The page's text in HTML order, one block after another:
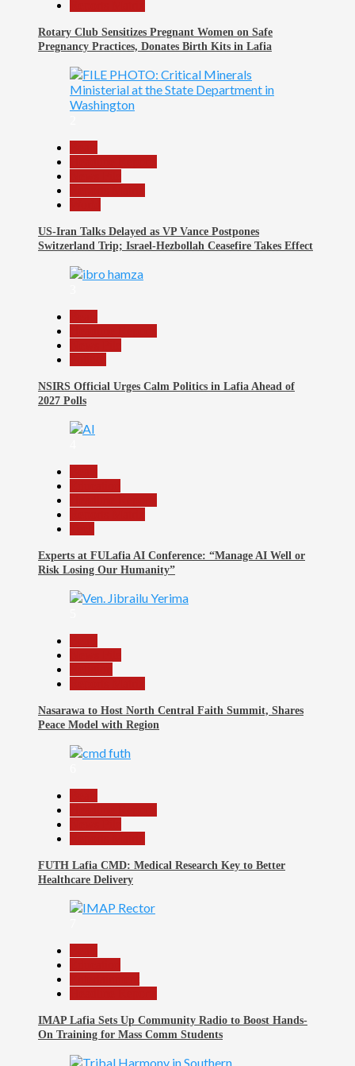
Rotary Club Sensitizes Pregnant Women on Safe
Pregnancy Practices, Donates Birth Kits in Lafia
US-Iran Talks Delayed as VP Vance Postpones
Switzerland Trip; Israel-Hezbollah Ceasefire Takes Effect
NSIRS Official Urges Calm Politics in Lafia Ahead of
2027 Polls
Experts at FULafia AI Conference: “Manage AI Well or
Risk Losing Our Humanity”
Nasarawa to Host North Central Faith Summit, Shares
Peace Model with Region
FUTH Lafia CMD: Medical Research Key to Better
Healthcare Delivery
IMAP Lafia Sets Up Community Radio to Boost Hands-
On Training for Mass Comm Students